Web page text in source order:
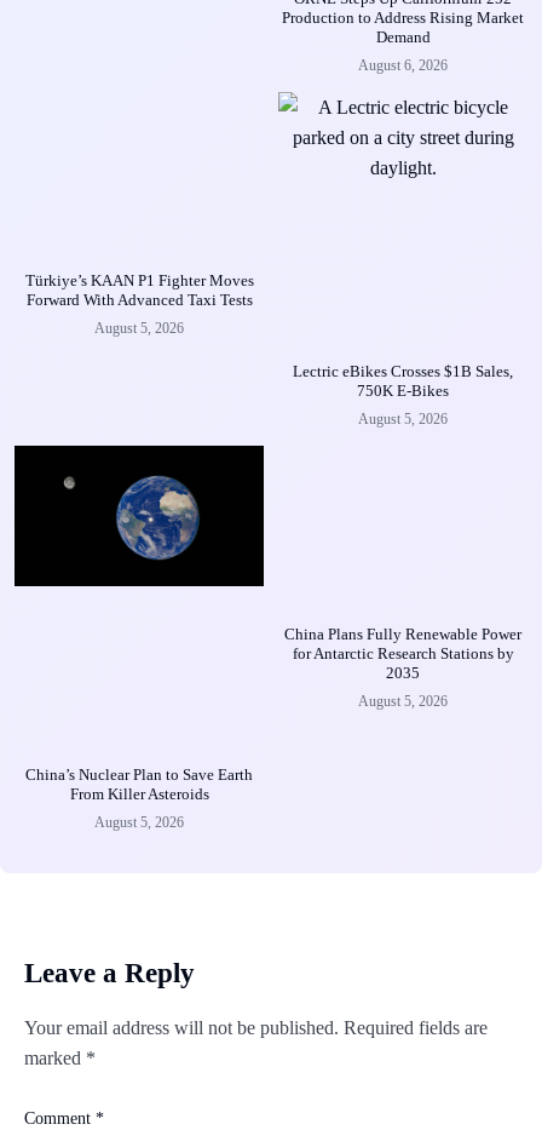
Production to Address Rising Market
Demand
August 6, 2026
Türkiye’s KAAN P1 Fighter Moves
Forward With Advanced Taxi Tests
August 5, 2026
Lectric eBikes Crosses $1B Sales,
750K E-Bikes
August 5, 2026
China’s Nuclear Plan to Save Earth
From Killer Asteroids
August 5, 2026
China Plans Fully Renewable Power
for Antarctic Research Stations by
2035
August 5, 2026
Leave a Reply
Your email address will not be published. Required fields are
marked *
Comment *